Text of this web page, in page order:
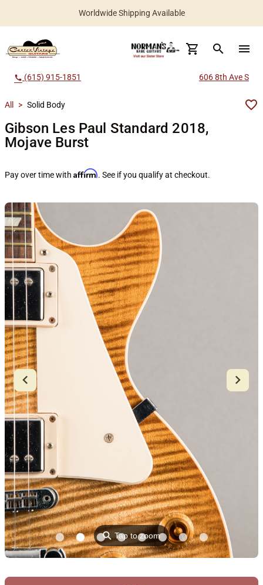
Worldwide Shipping Available
search menu
call (615) 915-1851 606 8th Ave S
All > Solid Body
Gibson Les Paul Standard 2018,
Mojave Burst
Pay over time with Affirm. See if you qualify at checkout.
⚲Tap to zoom